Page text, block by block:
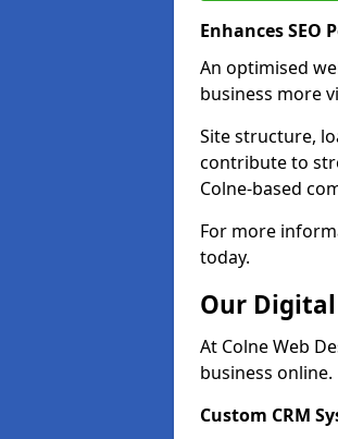
Enhances SEO
An optimised
business more
Site structure,
contribute to
Colne-based
For more
today.
Our
At Colne Web
business online.
Custom CRM